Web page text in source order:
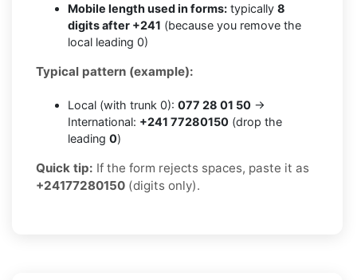
Mobile length used in forms: typically 8
digits after +241 (because you remove the
local leading 0)
Typical pattern (example):
Local (with trunk 0): 077 28 01 50 →
International: +241 77280150 (drop the
leading 0)
Quick tip: If the form rejects spaces, paste it as
+24177280150 (digits only).